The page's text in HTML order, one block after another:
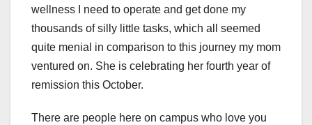
wellness I need to operate and get done my
thousands of silly little tasks, which all seemed
quite menial in comparison to this journey my mom
ventured on. She is celebrating her fourth year of
remission this October.
There are people here on campus who love you